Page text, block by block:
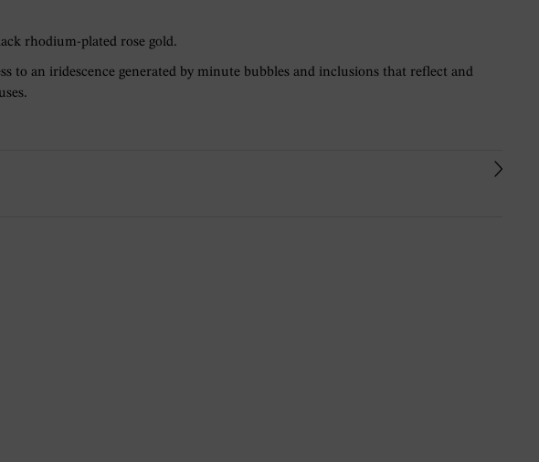
rhodium-plated rose gold.
to an iridescence generated by minute bubbles and inclusions that reflect and